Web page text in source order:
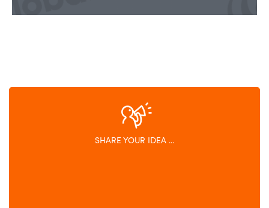
SHARE YOUR IDEA ...